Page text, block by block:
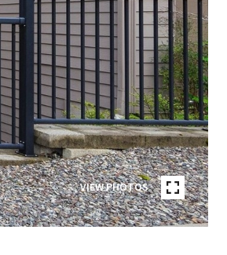
VIEW PHOTOS